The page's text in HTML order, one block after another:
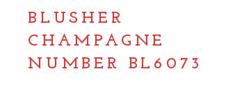
BLUSHER
CHAMPAGNE
NUMBER BL6073